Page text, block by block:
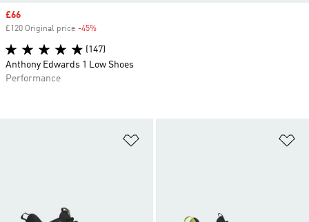
Sale price
£66
£120 Original price -45%
(147)
Anthony Edwards 1 Low Shoes
Performance